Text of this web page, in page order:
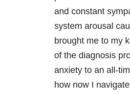
and constant
system arousal
brought me to my
of the diagnosis
anxiety to an all-
how now I